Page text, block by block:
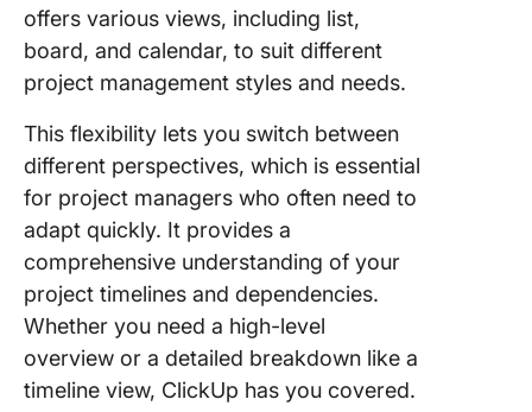
offers various views, including list,
board, and calendar, to suit different
project management styles and needs.
This flexibility lets you switch between
different perspectives, which is essential
for project managers who often need to
adapt quickly. It provides a
comprehensive understanding of your
project timelines and dependencies.
Whether you need a high-level
overview or a detailed breakdown like a
timeline view, ClickUp has you covered.